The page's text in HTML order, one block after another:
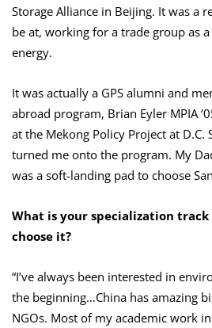
Storage Alliance in Beijing. It was a
be at, working for a trade group as
energy.
It was actually a GPS alumni and
abroad program, Brian Eyler MPIA
at the Mekong Policy Project at D.C.
turned me onto the program. My
was a soft-landing pad to choose
What is your specialization
choose it?
“I’ve always been interested in
the beginning…China has amazing
NGOs. Most of my academic work